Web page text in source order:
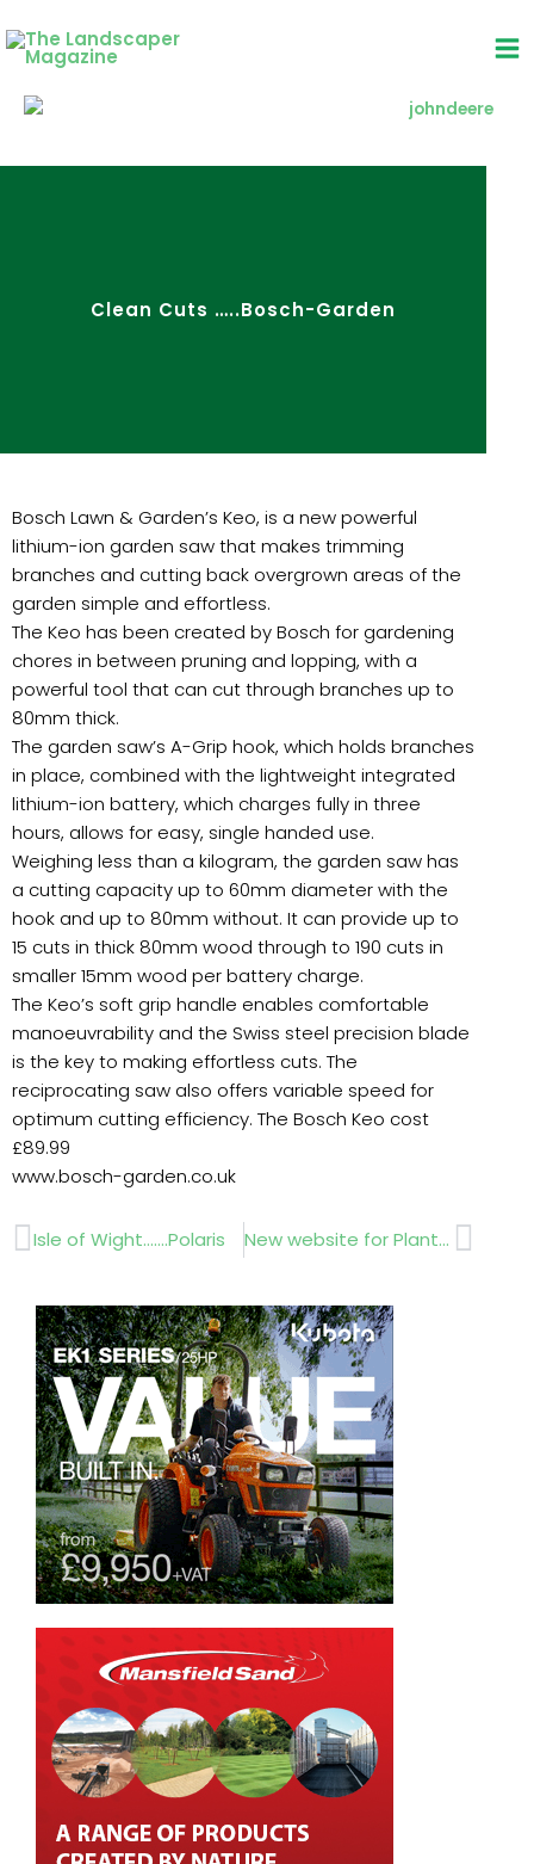
to
content
Clean Cuts …..Bosch-Garden
Bosch Lawn & Garden’s Keo, is a new powerful
lithium-ion garden saw that makes trimming
branches and cutting back overgrown areas of the
garden simple and effortless.
The Keo has been created by Bosch for gardening
chores in between pruning and lopping, with a
powerful tool that can cut through branches up to
80mm thick.
The garden saw’s A-Grip hook, which holds branches
in place, combined with the lightweight integrated
lithium-ion battery, which charges fully in three
hours, allows for easy, single handed use.
Weighing less than a kilogram, the garden saw has
a cutting capacity up to 60mm diameter with the
hook and up to 80mm without. It can provide up to
15 cuts in thick 80mm wood through to 190 cuts in
smaller 15mm wood per battery charge.
The Keo’s soft grip handle enables comfortable
manoeuvrability and the Swiss steel precision blade
is the key to making effortless cuts. The
reciprocating saw also offers variable speed for
optimum cutting efficiency. The Bosch Keo cost
£89.99
www.bosch-garden.co.uk
Prev
Isle of Wight…….Polaris New website for Plant Professionals Next